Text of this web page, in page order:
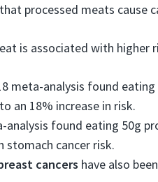
processed meats cause
is associated with higher
meta-analysis found
an 18% increase in risk.
analysis found eating 50g
stomach cancer risk.
cancers have also